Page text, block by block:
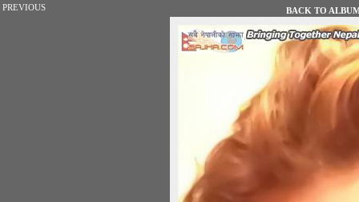
PREVIOUS BACK TO